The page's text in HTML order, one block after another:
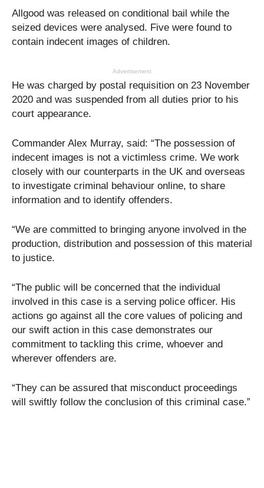
Allgood was released on conditional bail while the
seized devices were analysed. Five were found to
contain indecent images of children.
Advertisement
He was charged by postal requisition on 23 November
2020 and was suspended from all duties prior to his
court appearance.
Commander Alex Murray, said: “The possession of
indecent images is not a victimless crime. We work
closely with our counterparts in the UK and overseas
to investigate criminal behaviour online, to share
information and to identify offenders.
“We are committed to bringing anyone involved in the
production, distribution and possession of this material
to justice.
“The public will be concerned that the individual
involved in this case is a serving police officer. His
actions go against all the core values of policing and
our swift action in this case demonstrates our
commitment to tackling this crime, whoever and
wherever offenders are.
“They can be assured that misconduct proceedings
will swiftly follow the conclusion of this criminal case.”